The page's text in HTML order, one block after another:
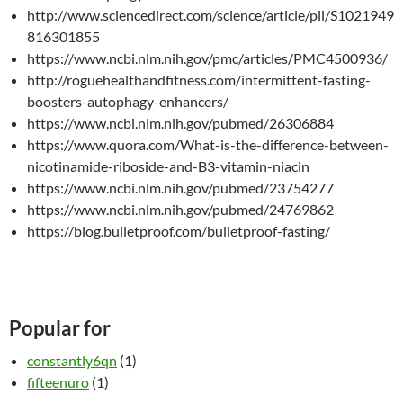
http://www.sciencedirect.com/science/article/pii/S1021949
816301855
https://www.ncbi.nlm.nih.gov/pmc/articles/PMC4500936/
http://roguehealthandfitness.com/intermittent-fasting-
boosters-autophagy-enhancers/
https://www.ncbi.nlm.nih.gov/pubmed/26306884
https://www.quora.com/What-is-the-difference-between-
nicotinamide-riboside-and-B3-vitamin-niacin
https://www.ncbi.nlm.nih.gov/pubmed/23754277
https://www.ncbi.nlm.nih.gov/pubmed/24769862
https://blog.bulletproof.com/bulletproof-fasting/
Popular for
constantly6qn (1)
fifteenuro (1)